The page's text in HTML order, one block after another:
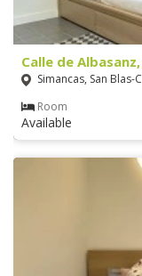
Calle de
Simancas, San
Room
Available